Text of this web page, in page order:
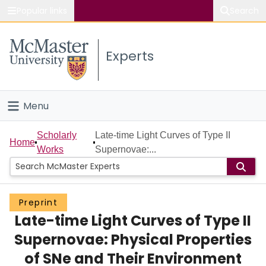
Study
Connect
Experts
Menu
Home
People
Groups
Scholarly Works
About
Home
Scholarly
Works
Late-time Light Curves of Type II
Supernovae:...
Preprint
Late-time Light Curves of Type II
Supernovae: Physical Properties
of SNe and Their Environment